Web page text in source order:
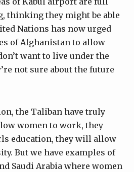
thinking they might be able
Nations has now urged
of Afghanistan to allow
want to live under the
not sure about the future
the Taliban have truly
women to work, they
education, they will allow
But we have examples of
Saudi Arabia where women